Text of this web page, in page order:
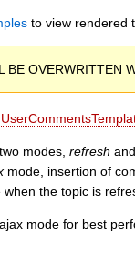
to view rendered
BE OVERWRITTEN
modes, refresh and
mode, insertion of
the topic is
mode for best